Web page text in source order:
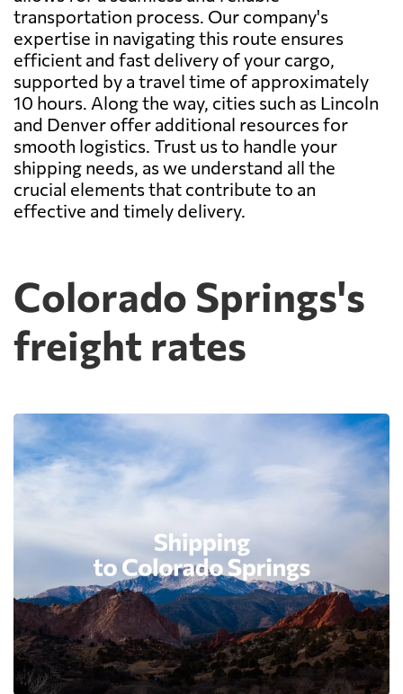
transportation process. Our company's
expertise in navigating this route ensures
efficient and fast delivery of your cargo,
supported by a travel time of approximately
10 hours. Along the way, cities such as Lincoln
and Denver offer additional resources for
smooth logistics. Trust us to handle your
shipping needs, as we understand all the
crucial elements that contribute to an
effective and timely delivery.
Colorado Springs's
freight rates